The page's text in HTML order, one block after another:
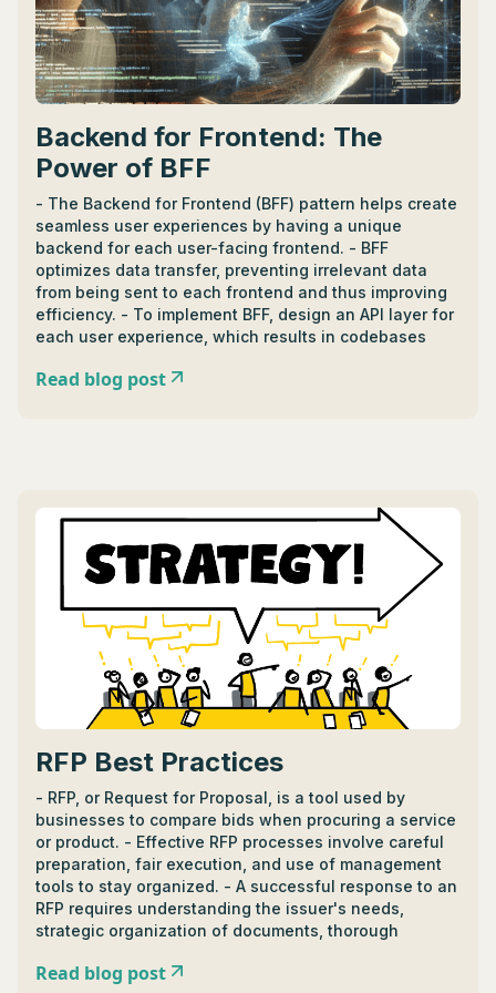
Backend for Frontend: The
Power of BFF
- The Backend for Frontend (BFF) pattern helps create
seamless user experiences by having a unique
backend for each user-facing frontend. - BFF
optimizes data transfer, preventing irrelevant data
from being sent to each frontend and thus improving
efficiency. - To implement BFF, design an API layer for
each user experience, which results in codebases
development, and boosting performance. - BFF offers
JavaScript, C#, Java, Node.js, and TypeScript. - BFF
vs. alternatives like API Gateway or Load Balancers
depends on the need for custom user interface vs
simplicity and performance optimization. - BFF is
beneficial when dealing with multiple frontends
needing tailored experiences, while API Gateway is
better for unified APIs and scalability.
Read blog post
RFP Best Practices
- RFP, or Request for Proposal, is a tool used by
businesses to compare bids when procuring a service
or product. - Effective RFP processes involve careful
preparation, fair execution, and use of management
tools to stay organized. - A successful response to an
RFP requires understanding the issuer's needs,
strategic organization of documents, thorough
well-structured 401k RFP involves focus areas
Read blog post